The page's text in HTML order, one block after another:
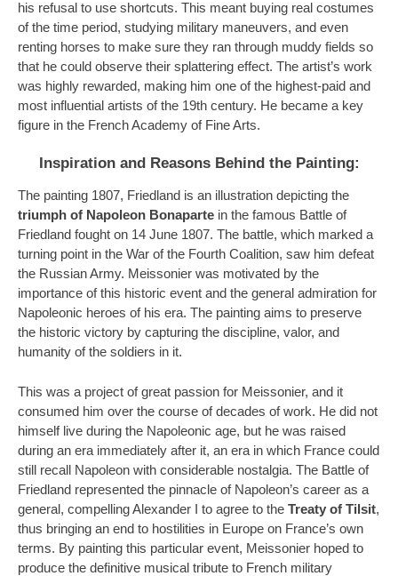
his refusal to use shortcuts. This meant buying real costumes
of the time period, studying military maneuvers, and even
renting horses to make sure they ran through muddy fields so
that he could observe their splattering effect. The artist’s work
was highly rewarded, making him one of the highest-paid and
most influential artists of the 19th century. He became a key
figure in the French Academy of Fine Arts.
Inspiration and Reasons Behind the Painting:
The painting 1807, Friedland is an illustration depicting the
triumph of Napoleon Bonaparte in the famous Battle of
Friedland fought on 14 June 1807. The battle, which marked a
turning point in the War of the Fourth Coalition, saw him defeat
the Russian Army. Meissonier was motivated by the
importance of this historic event and the general admiration for
Napoleonic heroes of his era. The painting aims to preserve
the historic victory by capturing the discipline, valor, and
humanity of the soldiers in it.
This was a project of great passion for Meissonier, and it
consumed him over the course of decades of work. He did not
himself live during the Napoleonic age, but he was raised
during an era immediately after it, an era in which France could
still recall Napoleon with considerable nostalgia. The Battle of
Friedland represented the pinnacle of Napoleon’s career as a
general, compelling Alexander I to agree to the Treaty of Tilsit,
thus bringing an end to hostilities in Europe on France’s own
terms. By painting this particular event, Meissonier hoped to
produce the definitive musical tribute to French military